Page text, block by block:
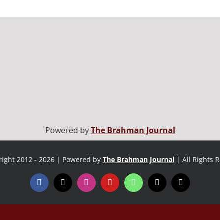
Powered byThe Brahman Journal
2012 - 2026 | Powered by The Brahman Journal | All Rights